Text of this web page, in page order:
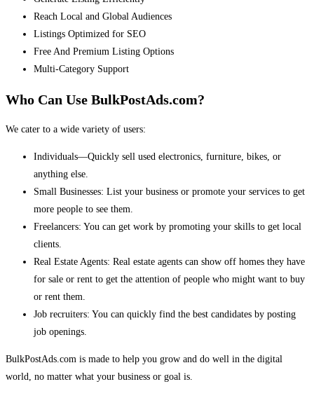
Reach Local and Global Audiences
Listings Optimized for SEO
Free And Premium Listing Options
Multi-Category Support
Who Can Use BulkPostAds.com?
We cater to a wide variety of users:
Individuals—Quickly sell used electronics, furniture, bikes, or
anything else.
Small Businesses: List your business or promote your services to get
more people to see them.
Freelancers: You can get work by promoting your skills to get local
clients.
Real Estate Agents: Real estate agents can show off homes they have
for sale or rent to get the attention of people who might want to buy
or rent them.
Job recruiters: You can quickly find the best candidates by posting
job openings.
BulkPostAds.com is made to help you grow and do well in the digital
world, no matter what your business or goal is.